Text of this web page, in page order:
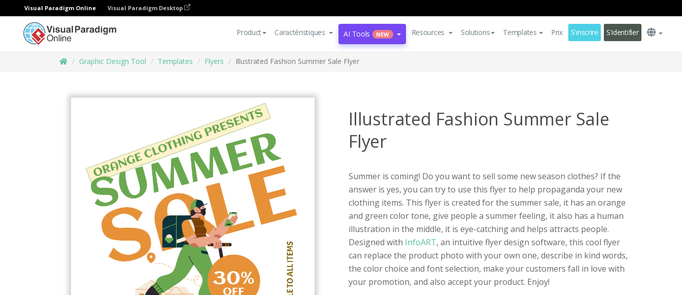
Visual Paradigm Online Visual Paradigm Desktop
Product Caractéristiques AI Tools NEW Resources Solutions Templates Prix S'inscrire S'identifier
Graphic Design Tool Templates Flyers Illustrated Fashion Summer Sale Flyer
Illustrated Fashion Summer Sale
Flyer
Summer is coming! Do you want to sell some new season clothes? If the
answer is yes, you can try to use this flyer to help propaganda your new
clothing items. This flyer is created for the summer sale, it has an orange
and green color tone, give people a summer feeling, it also has a human
illustration in the middle, it is eye-catching and helps attracts people.
Designed with InfoART, an intuitive flyer design software, this cool flyer
can replace the product photo with your own one, describe in kind words,
the color choice and font selection, make your customers fall in love with
your promotion, and also accept your product. Enjoy!